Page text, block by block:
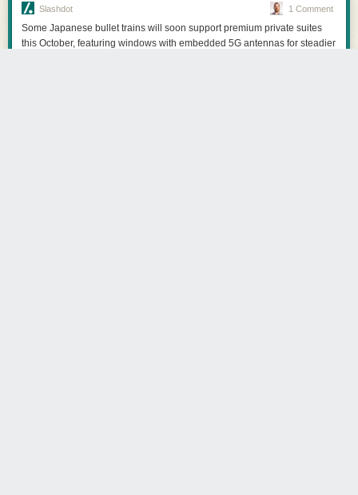
Slashdot 1 Comment
Some Japanese bullet trains will soon support premium private suites
this October, featuring windows with embedded 5G antennas for steadier